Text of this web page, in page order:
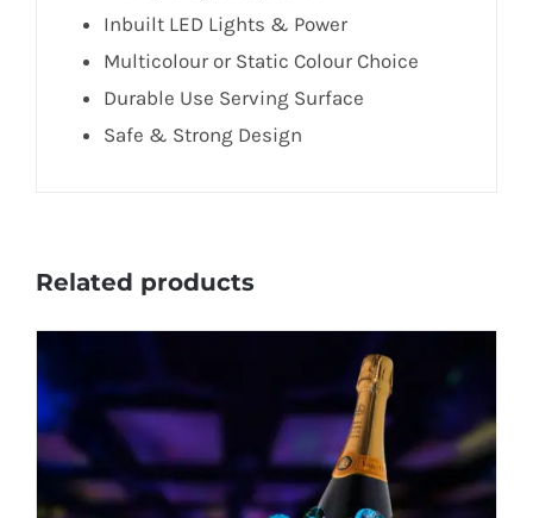
Inbuilt LED Lights & Power
Multicolour or Static Colour Choice
Durable Use Serving Surface
Safe & Strong Design
Related products